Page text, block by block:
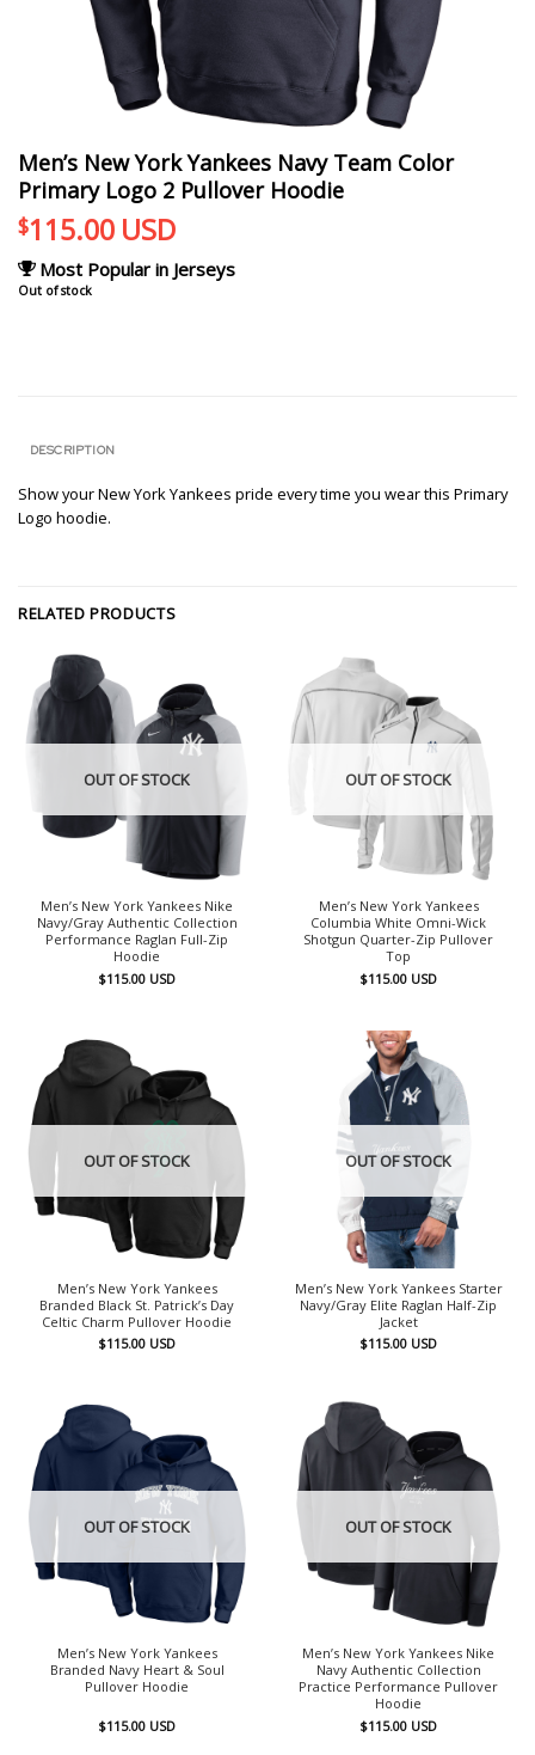
Men’s New York Yankees Navy Team Color
Primary Logo 2 Pullover Hoodie
$115.00 USD
Most Popular in Jerseys
Out of stock
DESCRIPTION
Show your New York Yankees pride every time you wear this Primary
Logo hoodie.
RELATED PRODUCTS
OUT OF STOCK
Men’s New York Yankees Nike
Navy/Gray Authentic Collection
Performance Raglan Full-Zip
Hoodie
$115.00 USD
OUT OF STOCK
Men’s New York Yankees
Columbia White Omni-Wick
Shotgun Quarter-Zip Pullover
Top
$115.00 USD
OUT OF STOCK
Men’s New York Yankees
Branded Black St. Patrick’s Day
Celtic Charm Pullover Hoodie
$115.00 USD
OUT OF STOCK
Men’s New York Yankees Starter
Navy/Gray Elite Raglan Half-Zip
Jacket
$115.00 USD
OUT OF STOCK
Men’s New York Yankees
Branded Navy Heart & Soul
Pullover Hoodie
$115.00 USD
OUT OF STOCK
Men’s New York Yankees Nike
Navy Authentic Collection
Practice Performance Pullover
Hoodie
$115.00 USD